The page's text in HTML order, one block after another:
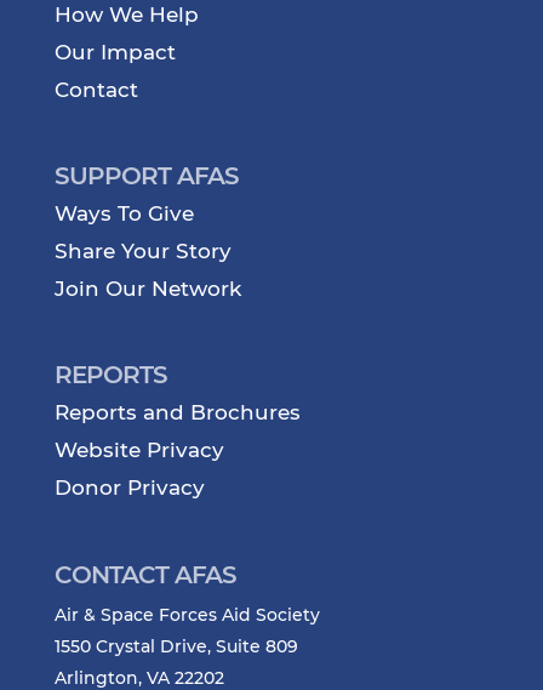
How We Help
Our Impact
Contact
SUPPORT AFAS
Ways To Give
Share Your Story
Join Our Network
REPORTS
Reports and Brochures
Website Privacy
Donor Privacy
CONTACT AFAS
Air & Space Forces Aid Society
1550 Crystal Drive, Suite 809
Arlington, VA 22202